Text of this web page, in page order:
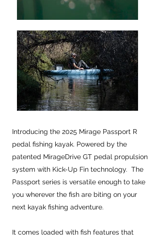
Introducing the 2025 Mirage Passport R
pedal fishing kayak. Powered by the
patented MirageDrive GT pedal propulsion
system with Kick-Up Fin technology. The
Passport series is versatile enough to take
you wherever the fish are biting on your
next kayak fishing adventure.
It comes loaded with fish features that